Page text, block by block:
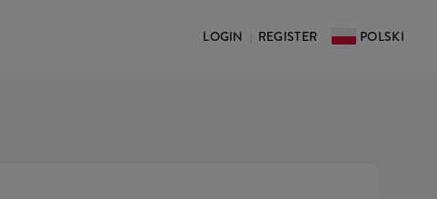
LOGIN REGISTER POLSKI